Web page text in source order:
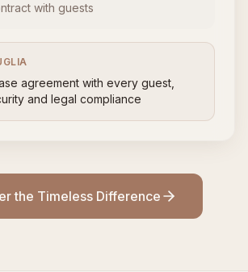
with guests
agreement with every guest,
and legal compliance
the Timeless Difference